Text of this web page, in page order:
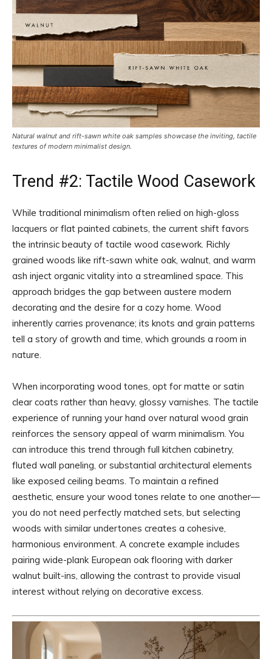
Natural walnut and rift-sawn white oak samples showcase the inviting, tactile
textures of modern minimalist design.
Trend #2: Tactile Wood Casework
While traditional minimalism often relied on high-gloss
lacquers or flat painted cabinets, the current shift favors
the intrinsic beauty of tactile wood casework. Richly
grained woods like rift-sawn white oak, walnut, and warm
ash inject organic vitality into a streamlined space. This
approach bridges the gap between austere modern
decorating and the desire for a cozy home. Wood
inherently carries provenance; its knots and grain patterns
tell a story of growth and time, which grounds a room in
nature.
When incorporating wood tones, opt for matte or satin
clear coats rather than heavy, glossy varnishes. The tactile
experience of running your hand over natural wood grain
reinforces the sensory appeal of warm minimalism. You
can introduce this trend through full kitchen cabinetry,
fluted wall paneling, or substantial architectural elements
like exposed ceiling beams. To maintain a refined
aesthetic, ensure your wood tones relate to one another—
you do not need perfectly matched sets, but selecting
woods with similar undertones creates a cohesive,
harmonious environment. A concrete example includes
pairing wide-plank European oak flooring with darker
walnut built-ins, allowing the contrast to provide visual
interest without relying on decorative excess.